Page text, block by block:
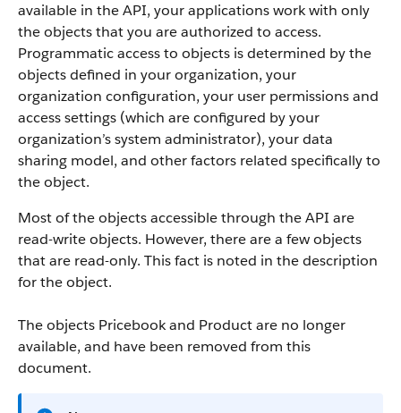
available in theAPI, your applications work with only
the objects that you are authorized to access.
Programmatic access to objects is determined by the
objects defined in your organization, your
organization configuration, your user permissions and
access settings (which are configured by your
organization’s system administrator), your data
sharing model, and other factors related specifically to
the object.
Most of the objects accessible through theAPI are
read-write objects. However, there are a few objects
that are read-only. This fact is noted in the description
for the object.
The objects Pricebook and Product are no longer
available, and have been removed from this
document.